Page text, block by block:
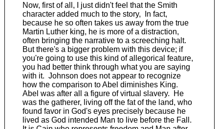
Now, first of all, I just didn't feel that the Smith
character added much to the story, In fact,
because he so often takes us away from the true
Martin Luther king, he is more of a distraction,
often bringing the narrative to a screeching halt.
But there's a bigger problem with this device; if
you're going to use this kind of allegorical feature,
you had better think through what you are saying
with it. Johnson does not appear to recognize
how the comparison to Abel diminishes King.
Abel was after all a figure of virtual slavery. He
was the gatherer, living off the fat of the land, who
found favor in God's eyes precisely because he
lived as God intended Man to live before the Fall.